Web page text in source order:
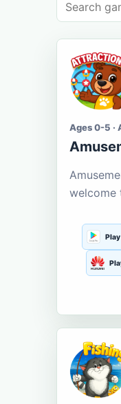
Ages 0-5 ·
welcome